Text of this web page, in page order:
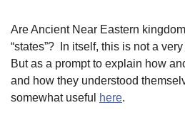
Are Ancient Near Eastern
“states”? In itself, this is not a
But as a prompt to explain how
and how they understood
somewhat useful
here.